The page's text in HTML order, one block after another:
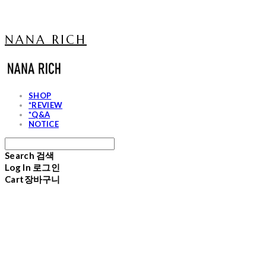
NANA RICH
SHOP
*REVIEW
*Q&A
NOTICE
Search 검색
Log In 로그인
Cart장바구니